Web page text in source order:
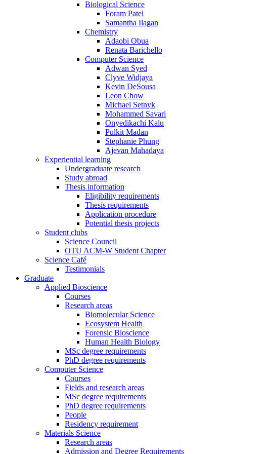
Biological Science
Foram Patel
Samantha Ilagan
Chemistry
Adaobi Obua
Renata Barichello
Computer Science
Adwan Syed
Clyve Widjaya
Kevin DeSousa
Leon Chow
Michael Setnyk
Mohammed Savari
Onyedikachi Kalu
Pulkit Madan
Stephanie Phung
Ajevan Mahadaya
Experiential learning
Undergraduate research
Study abroad
Thesis information
Eligibility requirements
Thesis requirements
Application procedure
Potential thesis projects
Student clubs
Science Council
OTU ACM-W Student Chapter
Science Café
Testimonials
Graduate
Applied Bioscience
Courses
Research areas
Biomolecular Science
Ecosystem Health
Forensic Bioscience
Human Health Biology
MSc degree requirements
PhD degree requirements
Computer Science
Courses
Fields and research areas
MSc degree requirements
PhD degree requirements
People
Residency requirement
Materials Science
Research areas
Admission and Degree Requirements